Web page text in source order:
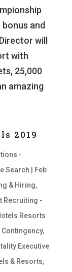
and
will
with
25,000
amazing
2019
-
Search
Feb
& Hiring,
Recruiting -
Resorts
,
Executive
& Resorts,